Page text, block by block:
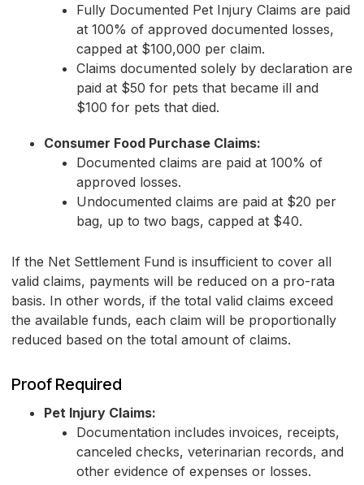
Fully Documented Pet Injury Claims are paid
at 100% of approved documented losses,
capped at $100,000 per claim.
Claims documented solely by declaration are
paid at $50 for pets that became ill and
$100 for pets that died.
Consumer Food Purchase Claims:
Documented claims are paid at 100% of
approved losses.
Undocumented claims are paid at $20 per
bag, up to two bags, capped at $40.
If the Net Settlement Fund is insufficient to cover all
valid claims, payments will be reduced on a pro-rata
basis. In other words, if the total valid claims exceed
the available funds, each claim will be proportionally
reduced based on the total amount of claims.
Proof Required
Pet Injury Claims:
Documentation includes invoices, receipts,
canceled checks, veterinarian records, and
other evidence of expenses or losses.